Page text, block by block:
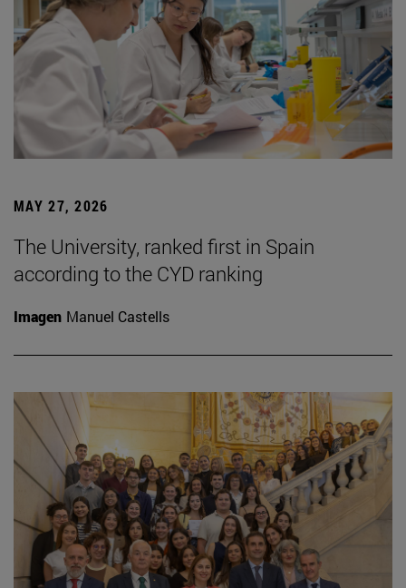
MAY 27, 2026
The University, ranked first in Spain
according to the CYD ranking
Imagen Manuel Castells